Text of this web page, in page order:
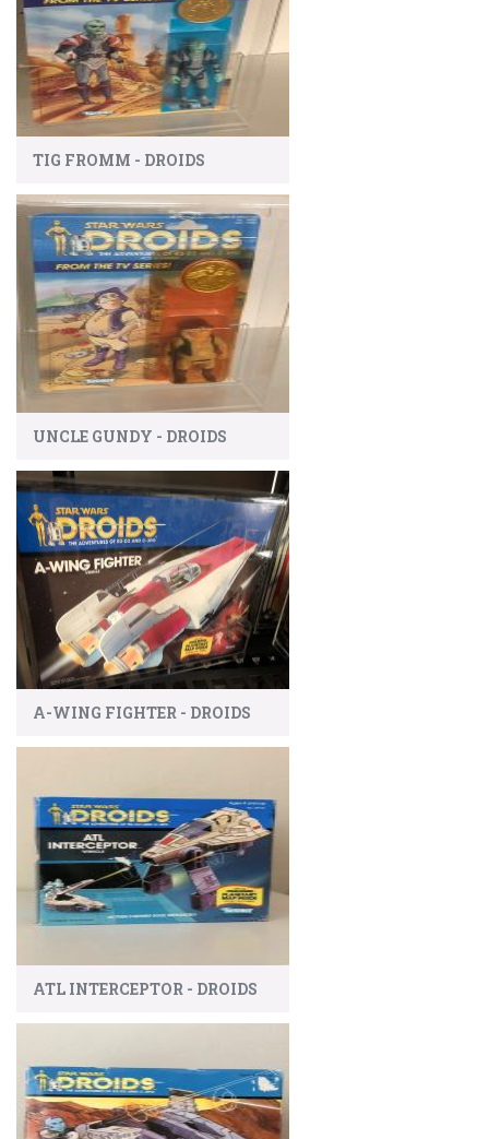
TIG FROMM - DROIDS
UNCLE GUNDY - DROIDS
A-WING FIGHTER - DROIDS
ATL INTERCEPTOR - DROIDS